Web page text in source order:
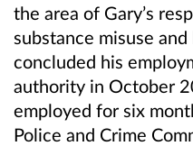
the area of Gary’s
substance misuse
concluded his
authority in October
employed for six
Police and Crime